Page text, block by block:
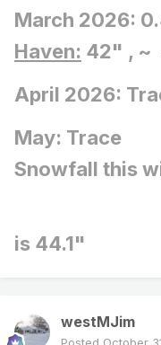
March
Haven: 42" , ~
April 2026:
May:
Snowfall this
is 44.1"
westMJim